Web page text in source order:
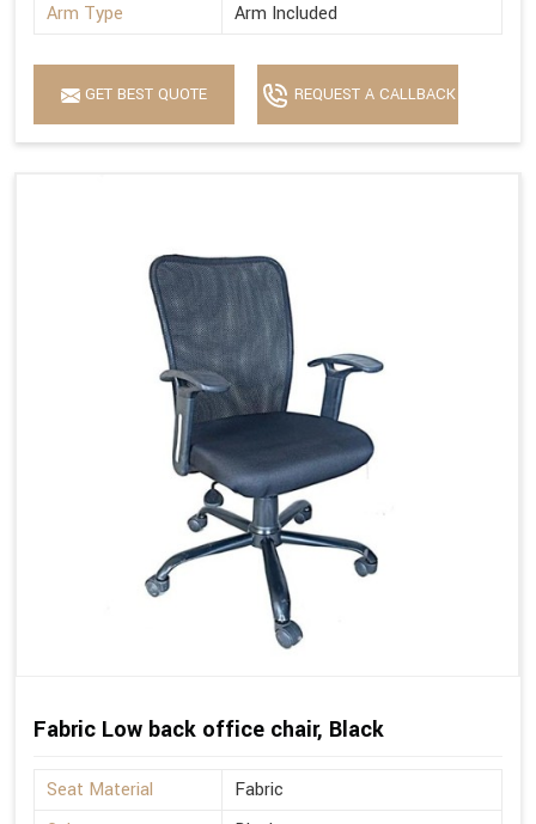
Arm Type
Arm Included
GET BEST QUOTE REQUEST A CALLBACK
Fabric Low back office chair, Black
Seat Material
Fabric